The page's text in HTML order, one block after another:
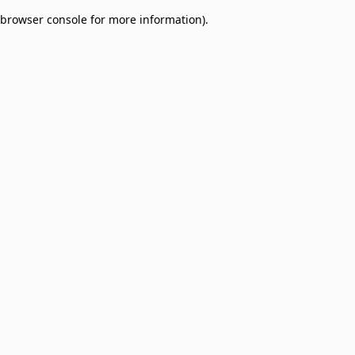
browser console for more information).